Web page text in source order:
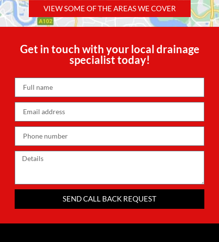
VIEW SOME OF THE AREAS WE COVER
Get in touch with your local drainage
specialist today!
SEND CALL BACK REQUEST